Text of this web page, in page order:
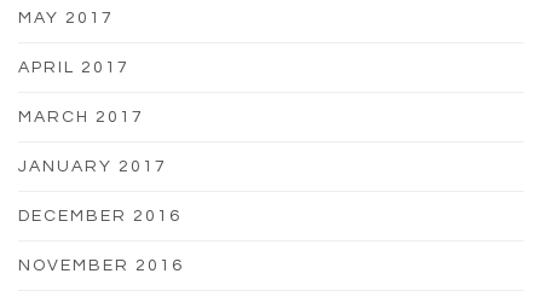
MAY 2017
APRIL 2017
MARCH 2017
JANUARY 2017
DECEMBER 2016
NOVEMBER 2016